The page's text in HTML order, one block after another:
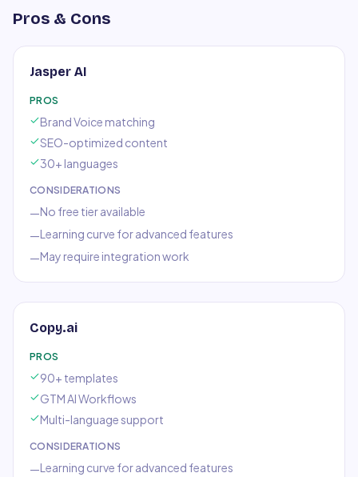
Pros & Cons
Jasper AI
PROS
Brand Voice matching
SEO-optimized content
30+ languages
CONSIDERATIONS
—No free tier available
—Learning curve for advanced features
—May require integration work
Copy.ai
PROS
90+ templates
GTM AI Workflows
Multi-language support
CONSIDERATIONS
—Learning curve for advanced features